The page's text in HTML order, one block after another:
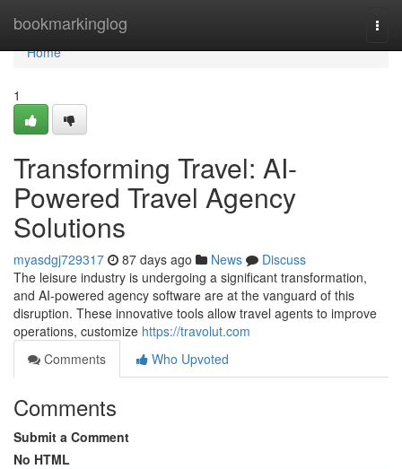
bookmarkinglog
Home
Home
1
Transforming Travel: AI-
Powered Travel Agency
Solutions
myasdgj729317 87 days ago News
Discuss
The leisure industry is undergoing a significant transformation,
and AI-powered agency software are at the vanguard of this
disruption. These innovative tools allow travel agents to improve
operations, customize https://travolut.com
Comments
Who Upvoted
Comments
Submit a Comment
No HTML